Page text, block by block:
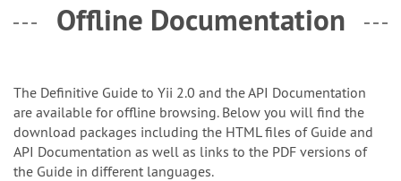
Offline Documentation
The Definitive Guide to Yii 2.0 and the API Documentation
are available for offline browsing. Below you will find the
download packages including the HTML files of Guide and
API Documentation as well as links to the PDF versions of
the Guide in different languages.